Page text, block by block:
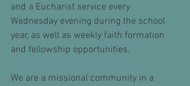
and a Eucharist service every
Wednesday evening during the school
year, as well as weekly faith formation
and fellowship opportunities.
We are a missional community in a